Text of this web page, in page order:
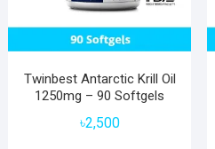
Twinbest Antarctic Krill Oil
1250mg – 90 Softgels
৳2,500